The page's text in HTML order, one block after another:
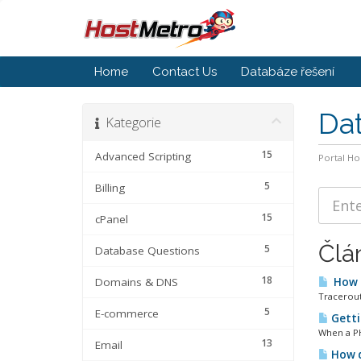
Home Contact Us Databáze řešení
Portal
Kategorie
15
Advanced Scripting
5
Billing
15
cPanel
5
Database Questions
18
Domains & DNS
5
E-commerce
13
Email
When a
How